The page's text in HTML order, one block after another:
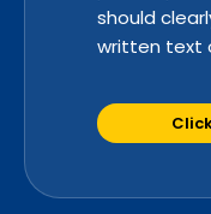
should
written text